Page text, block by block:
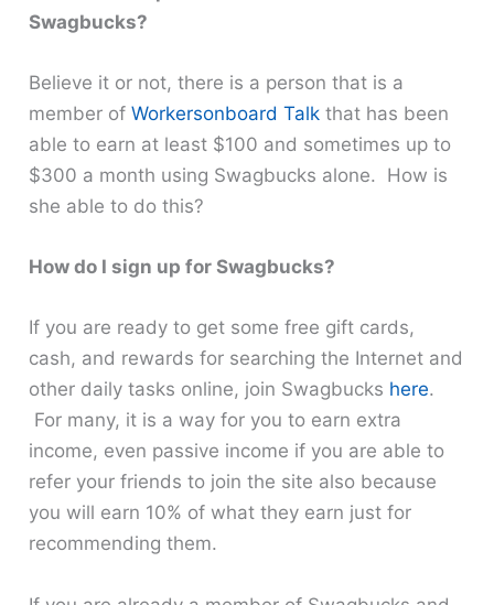
Swagbucks?
Believe it or not, there is a person that is a
member ofWorkersonboard Talk that has been
able to earn at least $100 and sometimes up to
$300 a month using Swagbucks alone. How is
she able to do this?
How do I sign up for Swagbucks?
If you are ready to get some free gift cards,
cash, and rewards for searching the Internet and
other daily tasks online, join Swagbucks here.
For many, it is a way for you to earn extra
income, even passive income if you are able to
refer your friends to join the site also because
you will earn 10% of what they earn just for
recommending them.